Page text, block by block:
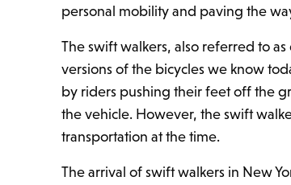
personal mobility and paving the
The swift walkers, also referred to
versions of the bicycles we know
by riders pushing their feet off the
the vehicle. However, the swift
transportation at the time.
The arrival of swift walkers in New